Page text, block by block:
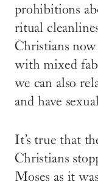
prohibitions
ritual
Christians
with mixed
we can also
and have
It’s true that
Christians
Moses as it